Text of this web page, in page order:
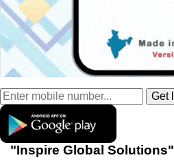
"Inspire Global Solutions"